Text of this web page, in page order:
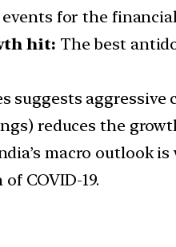
for the
hit: The best
suggests
reduces the
macro outlook
COVID-19.